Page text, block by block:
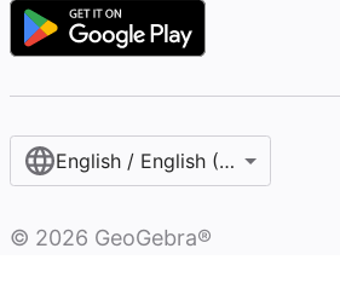
English / English (United States)
© 2026 GeoGebra®